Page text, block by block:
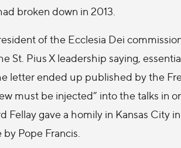
broken down in 2013.
of the Ecclesia Dei
St. Pius X leadership saying,
letter ended up published by the
must be injected” into the talks in
Fellay gave a homily in Kansas City
Pope Francis.